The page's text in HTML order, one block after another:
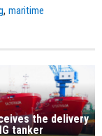
,maritime
the delivery
tanker